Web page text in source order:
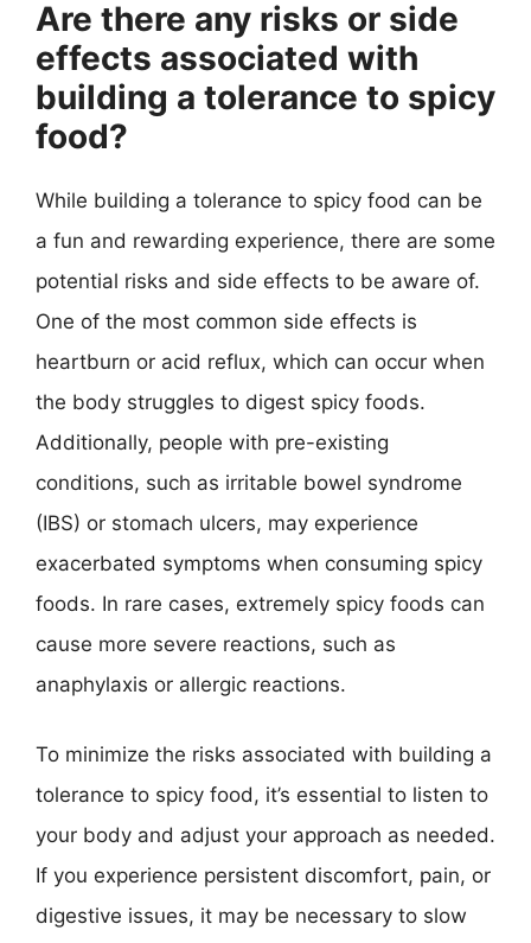
Are there any risks or side
effects associated with
building a tolerance to spicy
food?
While building a tolerance to spicy food can be
a fun and rewarding experience, there are some
potential risks and side effects to be aware of.
One of the most common side effects is
heartburn or acid reflux, which can occur when
the body struggles to digest spicy foods.
Additionally, people with pre-existing
conditions, such as irritable bowel syndrome
(IBS) or stomach ulcers, may experience
exacerbated symptoms when consuming spicy
foods. In rare cases, extremely spicy foods can
cause more severe reactions, such as
anaphylaxis or allergic reactions.
To minimize the risks associated with building a
tolerance to spicy food, it’s essential to listen to
your body and adjust your approach as needed.
If you experience persistent discomfort, pain, or
digestive issues, it may be necessary to slow